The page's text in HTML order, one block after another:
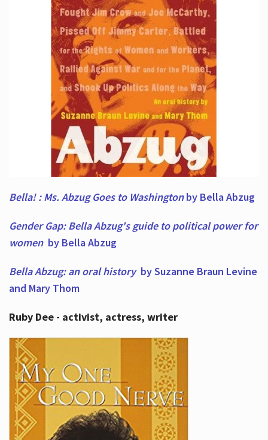
Bella! : Ms. Abzug Goes to Washingtonby Bella Abzug
Gender Gap: Bella Abzug's guide to political power for
women by Bella Abzug
Bella Abzug: an oral historyby Suzanne Braun Levine
and Mary Thom
Ruby Dee - activist, actress, writer